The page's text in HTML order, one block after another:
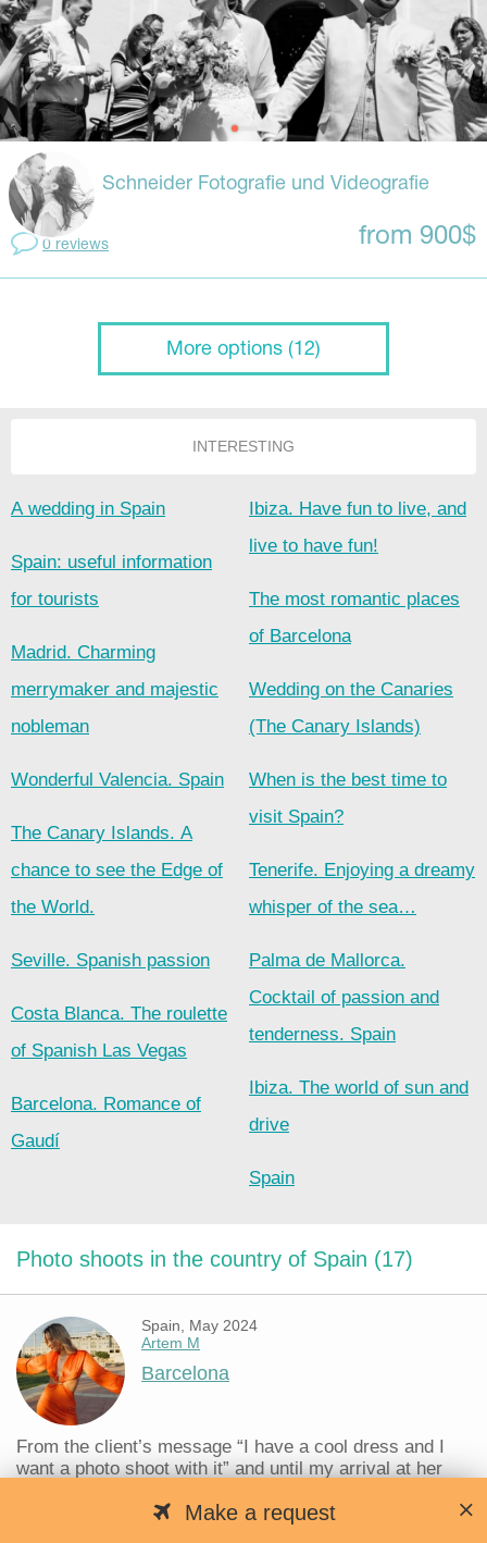
Make a request
Schneider Fotografie und Videografie
0 reviews from 900$
More options (12)
INTERESTING
A wedding in Spain
Spain: useful information
for tourists
Madrid. Charming
merrymaker and majestic
nobleman
Wonderful Valencia. Spain
The Canary Islands. A
chance to see the Edge of
the World.
Seville. Spanish passion
Costa Blanca. The roulette
of Spanish Las Vegas
Barcelona. Romance of
Gaudí
Ibiza. Have fun to live, and
live to have fun!
The most romantic places
of Barcelona
Wedding on the Canaries
(The Canary Islands)
When is the best time to
visit Spain?
Tenerife. Enjoying a dreamy
whisper of the sea…
Palma de Mallorca.
Cocktail of passion and
tenderness. Spain
Ibiza. The world of sun and
drive
Spain
Photo shoots in the country of Spain (17)
Spain, May 2024
Artem M
Barcelona
From the client’s message “I have a cool dress and I
want a photo shoot with it” and until my arrival at her
taking photos, the fastest organization of a shoot in my